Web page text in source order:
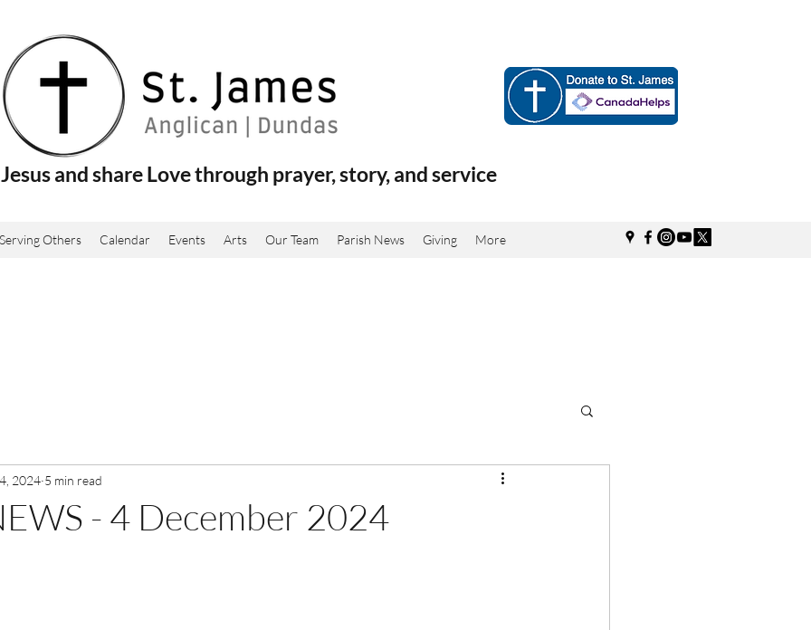
and share Love through prayer, story, and service
Serving Others Calendar Events Arts Our Team Parish News Giving More
- 4 December 2024
2024 5 min read